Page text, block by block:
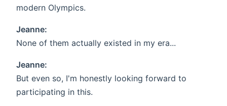
modern Olympics.
Jeanne:
None of them actually existed in my era...
Jeanne:
But even so, I'm honestly looking forward to
participating in this.